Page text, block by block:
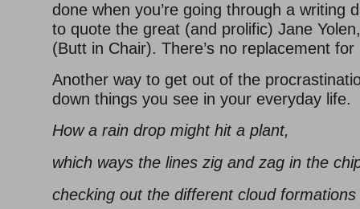
done when you’re going through a writing
to quote the great (and prolific) Jane
(Butt in Chair). There’s no replacement for
Another way to get out of the
down things you see in your everyday life.
How a rain drop might hit a plant,
which ways the lines zig and zag in the
checking out the different cloud